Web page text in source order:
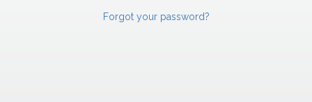
Forgot your password?